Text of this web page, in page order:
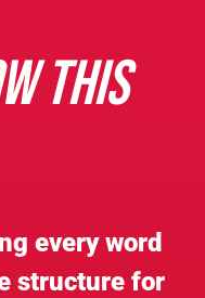
THIS
every word
structure for